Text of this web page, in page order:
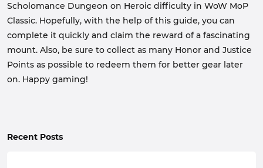
Scholomance Dungeon on Heroic difficulty in WoW MoP
Classic. Hopefully, with the help of this guide, you can
complete it quickly and claim the reward of a fascinating
mount. Also, be sure to collect as many Honor and Justice
Points as possible to redeem them for better gear later
on. Happy gaming!
Recent Posts